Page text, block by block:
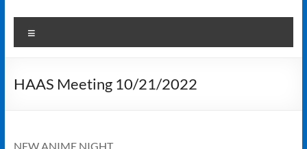
HAAS Meeting 10/21/2022
NEW ANIME NIGHT